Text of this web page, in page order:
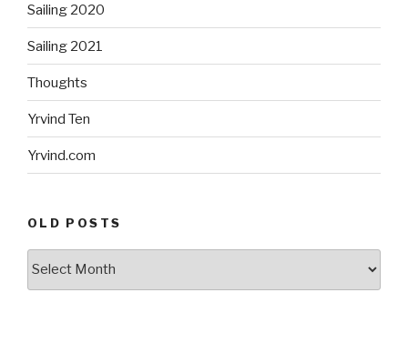
Sailing 2020
Sailing 2021
Thoughts
Yrvind Ten
Yrvind.com
OLD POSTS